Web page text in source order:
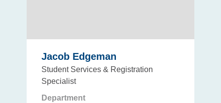
Jacob Edgeman
Student Services & Registration
Specialist
Department